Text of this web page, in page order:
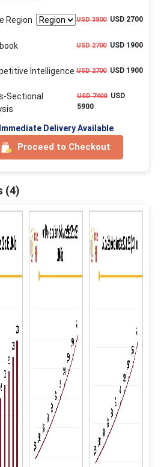
Region USD 3800USD 2700
USD 2700USD 1900
Intelligence USD 2700USD 1900
Sectional
USD 7400USD
5900
Immediate Delivery Available
Proceed to Checkout
(4)